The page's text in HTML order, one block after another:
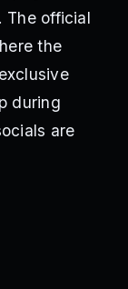
The official
the
during
are